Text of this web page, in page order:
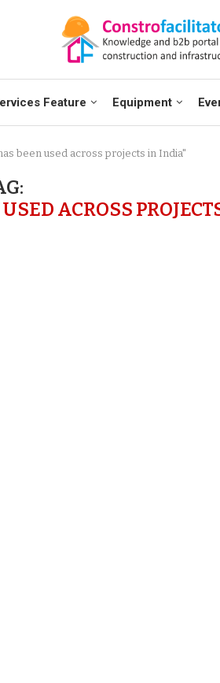
Feature Equipment
been used across projects in India"
ACROSS